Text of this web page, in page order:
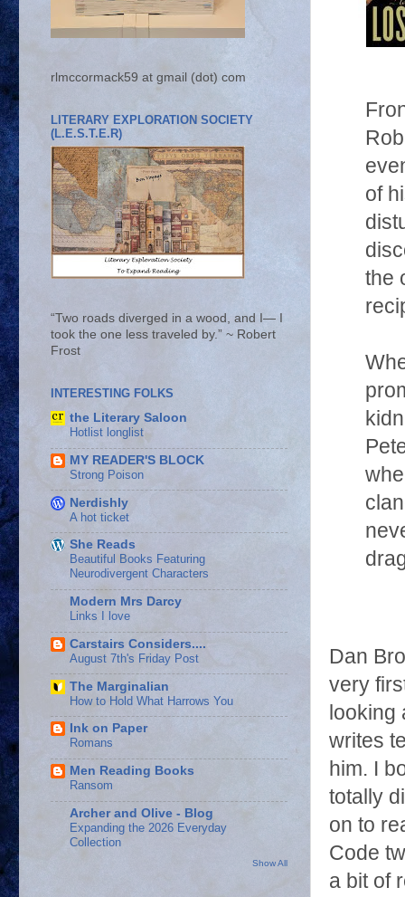
of
the
Dan
very
writes
him. I
totally
on to
Code
a bit of
rlmccormack59 at gmail (dot) com
LITERARY EXPLORATION SOCIETY
(L.E.S.T.E.R)
“Two roads diverged in a wood, and I— I
took the one less traveled by.” ~ Robert
Frost
INTERESTING FOLKS
the Literary Saloon
Hotlist longlist
MY READER'S BLOCK
Strong Poison
Nerdishly
A hot ticket
She Reads
Beautiful Books Featuring
Neurodivergent Characters
Modern Mrs Darcy
Links I love
Carstairs Considers....
August 7th's Friday Post
The Marginalian
How to Hold What Harrows You
Ink on Paper
Romans
Men Reading Books
Ransom
Archer and Olive - Blog
Expanding the 2026 Everyday
Collection
Show All